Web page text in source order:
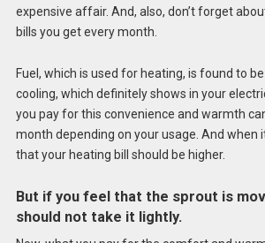
expensive affair. And, also, don’t forget
bills you get every month.
Fuel, which is used for heating, is found to
cooling, which definitely shows in your
you pay for this convenience and warmth
month depending on your usage. And when
that your heating bill should be higher.
But if you feel that the sprout is
should not take it lightly.